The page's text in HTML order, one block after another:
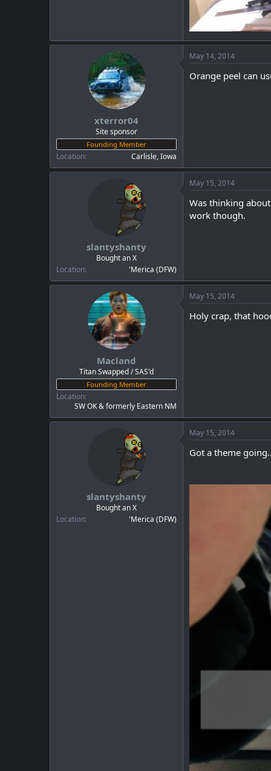
xterror04
Site sponsor
Founding Member
Location Carlisle, Iowa
May 14, 2014
Orange peel can
slantyshanty
Bought an X
Location
'Merica (DFW)
May 15, 2014
Was thinking
work though.
Macland
Titan Swapped / SAS'd
Founding Member
Location
SW OK & formerly Eastern NM
May 15, 2014
Holy crap, that
slantyshanty
Bought an X
Location
'Merica (DFW)
May 15, 2014
Got a theme